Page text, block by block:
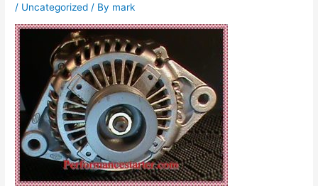
/ Uncategorized / By mark